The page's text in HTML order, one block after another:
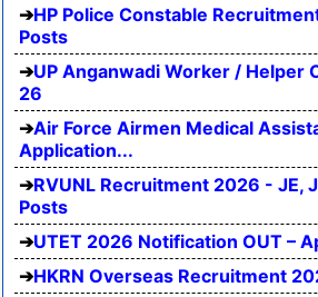
HP Police Constable
Posts
UP Anganwadi Worker / Helper
26
Air Force Airmen Medical
Application...
RVUNL Recruitment 2026 - JE,
Posts
UTET 2026 Notification OUT –
HKRN Overseas Recruitment